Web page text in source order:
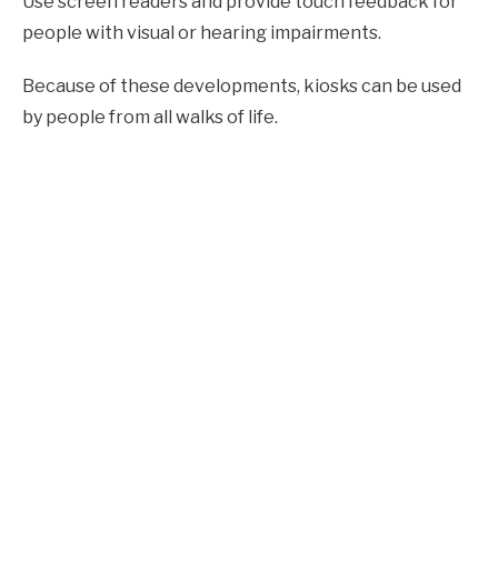
people with visual or hearing impairments.
Because of these developments, kiosks can be used
by people from all walks of life.